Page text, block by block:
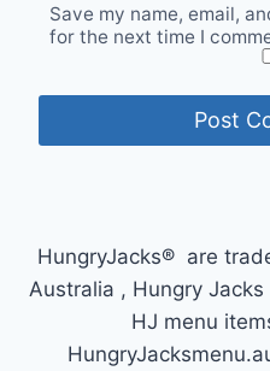
Save my name, email,
for the next time I
HungryJacks® are
Australia , Hungry
HJ menu